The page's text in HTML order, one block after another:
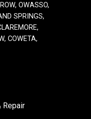
OWASSO,
SPRINGS,
COWETA,
Repair